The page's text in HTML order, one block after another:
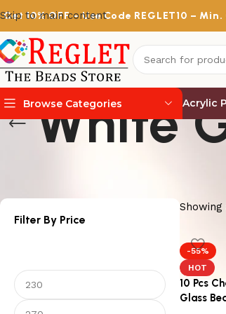
Skip to main content
Get10% OFF– Use Code REGLET10 – Min.
Browse Categories Acrylic
White
Filter By Price
-55%
HOT
10 Pcs
Glass